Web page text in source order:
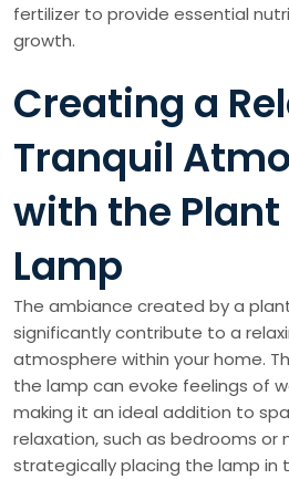
fertilizer to provide essential
growth.
Creating a
Tranquil
with the Plant
Lamp
The ambiance created by a
significantly contribute to a
atmosphere within your home.
the lamp can evoke feelings of
making it an ideal addition to
relaxation, such as bedrooms or
strategically placing the lamp in